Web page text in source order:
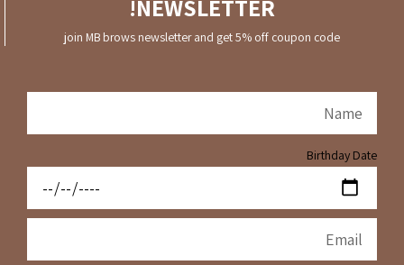
NEWSLETTER!
join MB brows newsletter and get 5% off coupon code
Birthday Date